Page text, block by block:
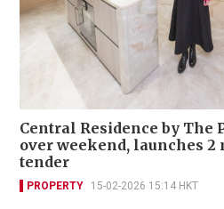
Central Residence by The
over weekend, launches 2
tender
PROPERTY 15-02-2026 15:14 HKT